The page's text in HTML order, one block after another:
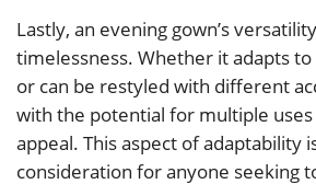
Lastly, an evening gown’s
timelessness. Whether it adapts to
or can be restyled with different
with the potential for multiple
appeal. This aspect of adaptability
consideration for anyone seeking